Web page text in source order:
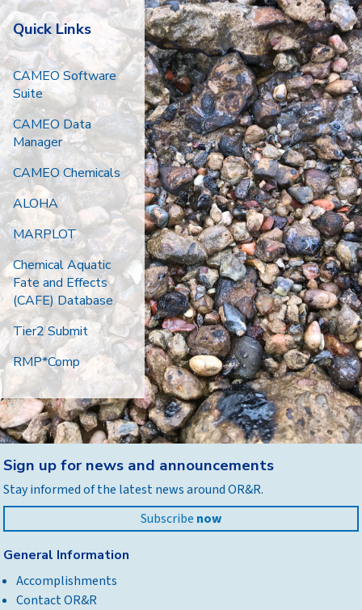
Quick Links
CAMEO Software
Suite
CAMEO Data
Manager
CAMEO Chemicals
ALOHA
MARPLOT
Chemical Aquatic
Fate and Effects
(CAFE) Database
Tier2 Submit
RMP*Comp
to
top
Sign up for news and announcements
Stay informed of the latest news around OR&R.
Subscribe now
General Information
Accomplishments
Contact OR&R